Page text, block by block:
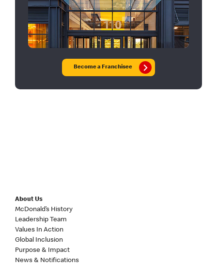
Become a Franchisee
About Us
McDonald’s History
Leadership Team
Values In Action
Global Inclusion
Purpose & Impact
News & Notifications